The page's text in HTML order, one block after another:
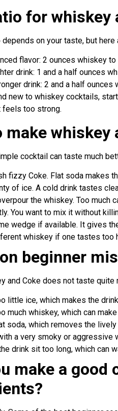
for whiskey
on your taste, but
flavor: 2 ounces whiskey
drink: 1 and a half ounces
drink: 2 and a half
new to whiskey cocktails,
feels too strong.
make whiskey
cocktail can taste much
fizzy Coke. Flat soda makes
of ice. A cold drink tastes
the whiskey. Too much
You want to mix it without
wedge if available. It gives
whiskey if one tastes too
beginner
and Coke does not taste
little ice, which makes the
much whiskey, which can
soda, which removes the
a very smoky or
drink sit too long, which can
make a